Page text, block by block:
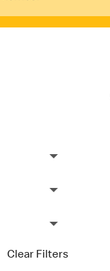
Clear Filters